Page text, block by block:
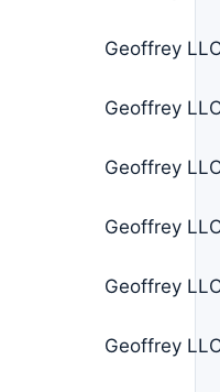
Geoffrey
Geoffrey
Geoffrey
Geoffrey
Geoffrey
Geoffrey